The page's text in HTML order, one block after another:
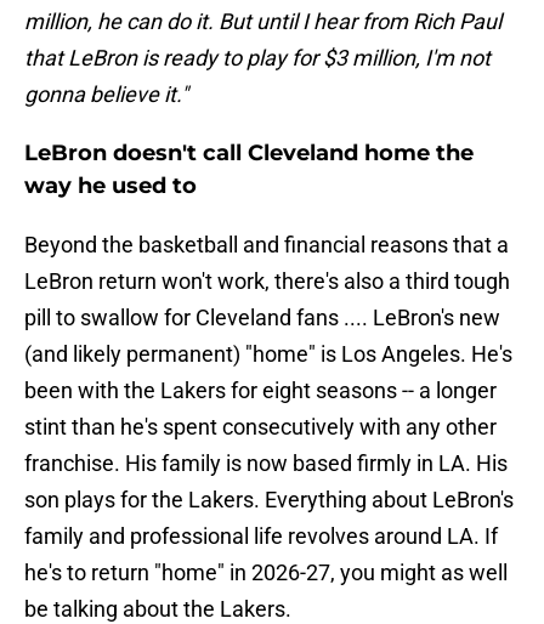
million, he can do it. But until I hear from Rich Paul
that LeBron is ready to play for $3 million, I'm not
gonna believe it."
LeBron doesn't call Cleveland home the
way he used to
Beyond the basketball and financial reasons that a
LeBron return won't work, there's also a third tough
pill to swallow for Cleveland fans .... LeBron's new
(and likely permanent) "home" is Los Angeles. He's
been with the Lakers for eight seasons -- a longer
stint than he's spent consecutively with any other
franchise. His family is now based firmly in LA. His
son plays for the Lakers. Everything about LeBron's
family and professional life revolves around LA. If
he's to return "home" in 2026-27, you might as well
be talking about the Lakers.